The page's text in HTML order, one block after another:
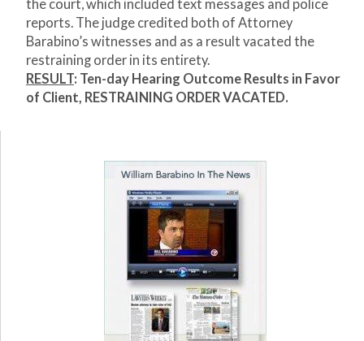
the court, which included text messages and police
reports. The judge credited both of Attorney
Barabino’s witnesses and as a result vacated the
restraining order in its entirety.
RESULT: Ten-day Hearing Outcome Results in Favor
of Client, RESTRAINING ORDER VACATED.